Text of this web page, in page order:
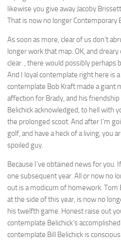
likewise you give away Jacoby
That is now no longer Contemporary
As soon as more, clear of us don’t
longer work that map. OK, and
clear. , there would possibly perhaps
And I loyal contemplate right here is a
contemplate Bob Kraft made a giant
affection for Brady, and his friendship
Belichick acknowledged, to hell with
the prolonged scoot. And after I’m
golf, and have a heck of a living, you
spoiled guy.
Because I’ve obtained news for you.
one subsequent year. All or now no
out is a modicum of homework. Tom
at the side of this year, is now no
his twelfth game. Honest raise out
contemplate Belichick’s
contemplate Bill Belichick is